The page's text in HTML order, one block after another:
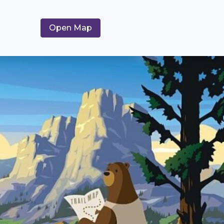
Open Map